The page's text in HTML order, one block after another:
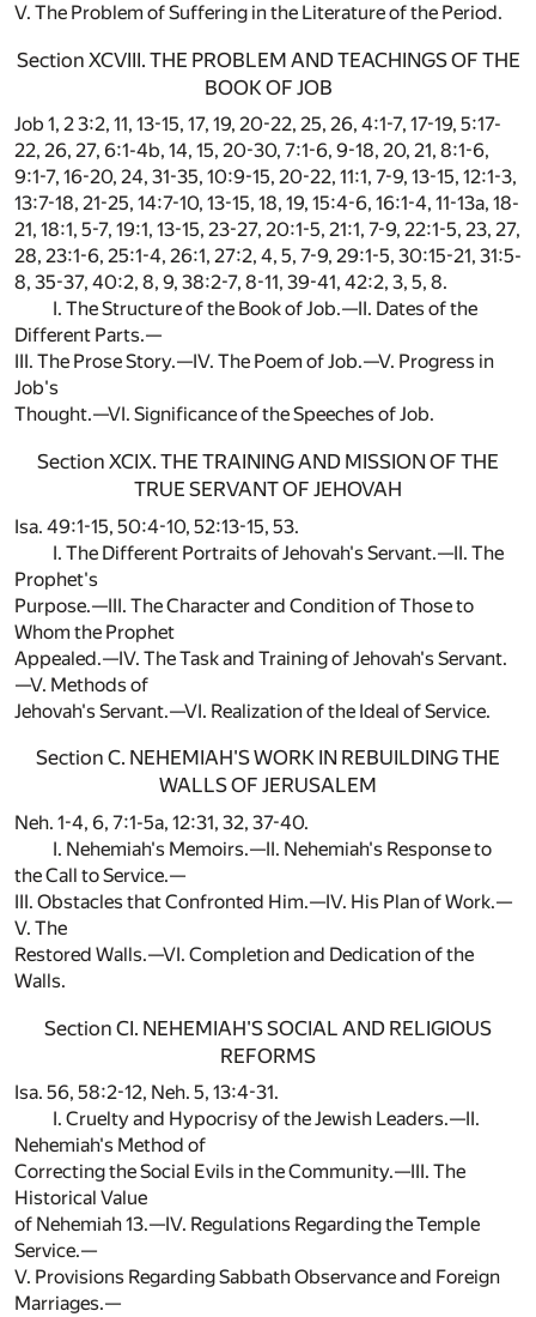
V. The Problem of Suffering in the Literature of the Period.
Section XCVIII. THE PROBLEM AND TEACHINGS OF THE
BOOK OF JOB
Job 1, 2 3:2, 11, 13-15, 17, 19, 20-22, 25, 26, 4:1-7, 17-19, 5:17-
22, 26, 27, 6:1-4b, 14, 15, 20-30, 7:1-6, 9-18, 20, 21, 8:1-6,
9:1-7, 16-20, 24, 31-35, 10:9-15, 20-22, 11:1, 7-9, 13-15, 12:1-3,
13:7-18, 21-25, 14:7-10, 13-15, 18, 19, 15:4-6, 16:1-4, 11-13a, 18-
21, 18:1, 5-7, 19:1, 13-15, 23-27, 20:1-5, 21:1, 7-9, 22:1-5, 23, 27,
28, 23:1-6, 25:1-4, 26:1, 27:2, 4, 5, 7-9, 29:1-5, 30:15-21, 31:5-
8, 35-37, 40:2, 8, 9, 38:2-7, 8-11, 39-41, 42:2, 3, 5, 8.
I. The Structure of the Book of Job.—II. Dates of the
Different Parts.—
III. The Prose Story.—IV. The Poem of Job.—V. Progress in
Job's
Thought.—VI. Significance of the Speeches of Job.
Section XCIX. THE TRAINING AND MISSION OF THE
TRUE SERVANT OF JEHOVAH
Isa. 49:1-15, 50:4-10, 52:13-15, 53.
I. The Different Portraits of Jehovah's Servant.—II. The
Prophet's
Purpose.—III. The Character and Condition of Those to
Whom the Prophet
Appealed.—IV. The Task and Training of Jehovah's Servant.
—V. Methods of
Jehovah's Servant.—VI. Realization of the Ideal of Service.
Section C. NEHEMIAH'S WORK IN REBUILDING THE
WALLS OF JERUSALEM
Neh. 1-4, 6, 7:1-5a, 12:31, 32, 37-40.
I. Nehemiah's Memoirs.—II. Nehemiah's Response to
the Call to Service.—
III. Obstacles that Confronted Him.—IV. His Plan of Work.—
V. The
Restored Walls.—VI. Completion and Dedication of the
Walls.
Section CI. NEHEMIAH'S SOCIAL AND RELIGIOUS
REFORMS
Isa. 56, 58:2-12, Neh. 5, 13:4-31.
I. Cruelty and Hypocrisy of the Jewish Leaders.—II.
Nehemiah's Method of
Correcting the Social Evils in the Community.—III. The
Historical Value
of Nehemiah 13.—IV. Regulations Regarding the Temple
Service.—
V. Provisions Regarding Sabbath Observance and Foreign
Marriages.—